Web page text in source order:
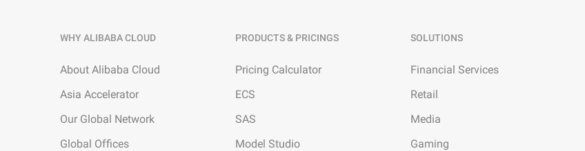
WHY ALIBABA CLOUD
About Alibaba Cloud
Asia Accelerator
Our Global Network
Global Offices
PRODUCTS & PRICINGS
Pricing Calculator
ECS
SAS
Model Studio
SOLUTIONS
Financial Services
Retail
Media
Gaming